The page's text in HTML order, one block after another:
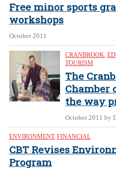
Free minor sports
workshops
October 2011
CRANBROOK,
TOURISM
The
Chamber
the way
October 2011 by
ENVIRONMENT, FINANCIAL
CBT Revises
Program